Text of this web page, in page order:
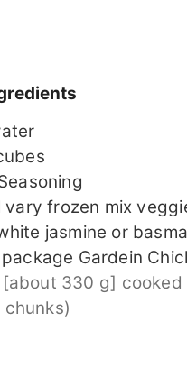
vary frozen mix
jasmine or
Gardein
330 g]